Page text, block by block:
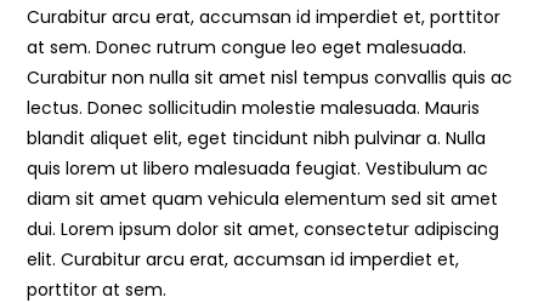
Curabitur arcu erat, accumsan id imperdiet et, porttitor
at sem. Donec rutrum congue leo eget malesuada.
Curabitur non nulla sit amet nisl tempus convallis quis ac
lectus. Donec sollicitudin molestie malesuada. Mauris
blandit aliquet elit, eget tincidunt nibh pulvinar a. Nulla
quis lorem ut libero malesuada feugiat. Vestibulum ac
diam sit amet quam vehicula elementum sed sit amet
dui. Lorem ipsum dolor sit amet, consectetur adipiscing
elit. Curabitur arcu erat, accumsan id imperdiet et,
porttitor at sem.